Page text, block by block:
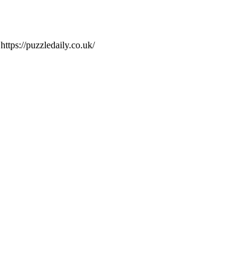
https://puzzledaily.co.uk/